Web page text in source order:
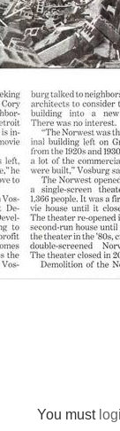
You must